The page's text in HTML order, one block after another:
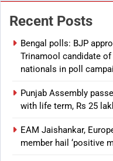
Recent Posts
Bengal polls: BJP
Trinamool candidate
nationals in poll
Punjab Assembly
with life term, Rs 25
EAM Jaishankar,
member hail ‘positive